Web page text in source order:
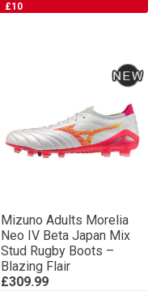
£10
Mizuno Adults Morelia
Neo IV Βeta Japan Mix
Stud Rugby Boots –
Blazing Flair
£309.99